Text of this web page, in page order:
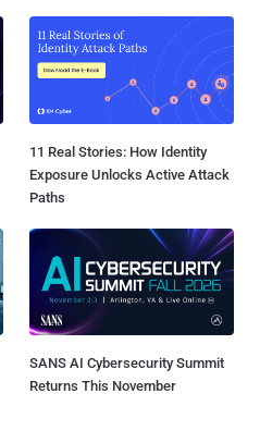
11 Real Stories: How Identity
Exposure Unlocks Active Attack
Paths
SANS AI Cybersecurity Summit
Returns This November